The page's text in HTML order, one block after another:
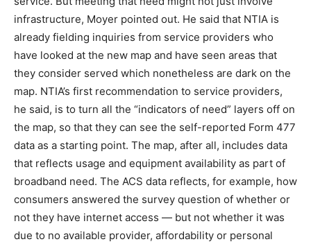
infrastructure, Moyer pointed out. He said that NTIA is
already fielding inquiries from service providers who
have looked at the new map and have seen areas that
they consider served which nonetheless are dark on the
map. NTIA’s first recommendation to service providers,
he said, is to turn all the “indicators of need” layers off on
the map, so that they can see the self-reported Form 477
data as a starting point. The map, after all, includes data
that reflects usage and equipment availability as part of
broadband need. The ACS data reflects, for example, how
consumers answered the survey question of whether or
not they have internet access — but not whether it was
due to no available provider, affordability or personal